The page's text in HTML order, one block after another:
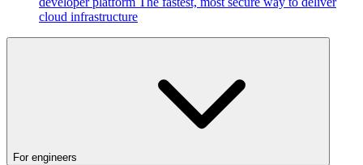
cloud infrastructure
For engineers